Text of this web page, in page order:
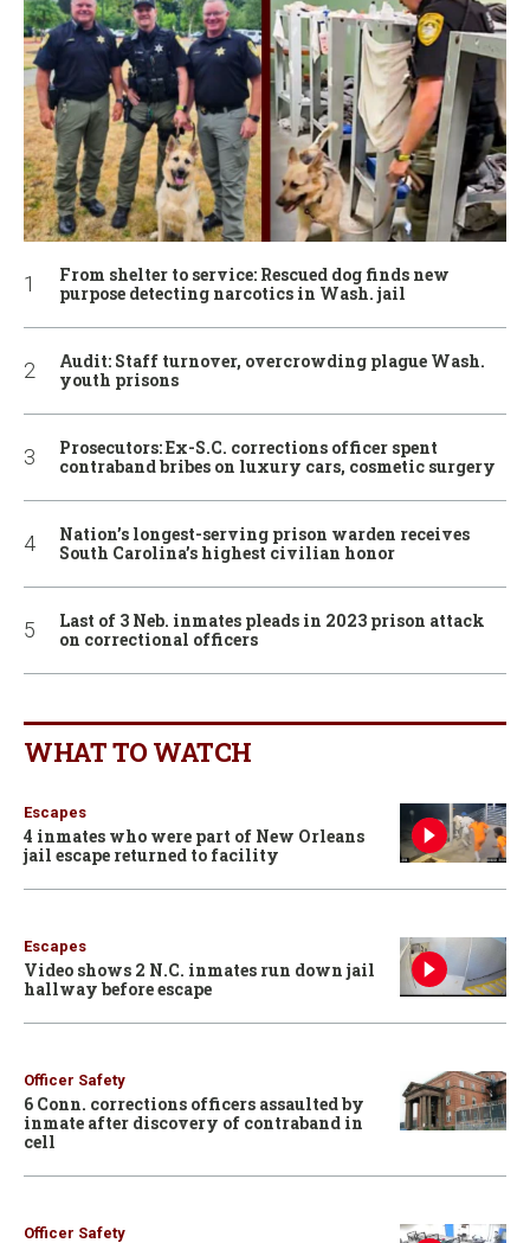
From shelter to service: Rescued dog finds new
purpose detecting narcotics in Wash. jail
Audit: Staff turnover, overcrowding plague Wash.
youth prisons
Prosecutors: Ex-S.C. corrections officer spent
contraband bribes on luxury cars, cosmetic surgery
Nation’s longest-serving prison warden receives
South Carolina’s highest civilian honor
Last of 3 Neb. inmates pleads in 2023 prison attack
on correctional officers
WHAT TO WATCH
Escapes
4 inmates who were part of New Orleans
jail escape returned to facility
Escapes
Video shows 2 N.C. inmates run down jail
hallway before escape
Officer Safety
6 Conn. corrections officers assaulted by
inmate after discovery of contraband in
cell
Officer Safety